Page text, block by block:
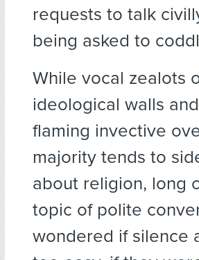
requests to talk
being asked to
While vocal zealots
ideological walls
flaming invective
majority tends to
about religion, long
topic of polite
wondered if silence